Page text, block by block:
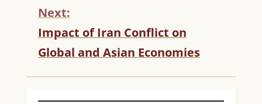
N
U
E
R
E
I
Next:
Impact of Iran Conflict on
Global and Asian Economies